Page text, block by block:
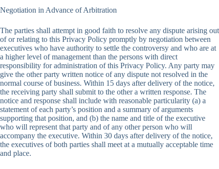
Negotiation in Advance of Arbitration
The parties shall attempt in good faith to resolve any dispute arising out
of or relating to this Privacy Policy promptly by negotiation between
executives who have authority to settle the controversy and who are at
a higher level of management than the persons with direct
responsibility for administration of this Privacy Policy. Any party may
give the other party written notice of any dispute not resolved in the
normal course of business. Within 15 days after delivery of the notice,
the receiving party shall submit to the other a written response. The
notice and response shall include with reasonable particularity (a) a
statement of each party’s position and a summary of arguments
supporting that position, and (b) the name and title of the executive
who will represent that party and of any other person who will
accompany the executive. Within 30 days after delivery of the notice,
the executives of both parties shall meet at a mutually acceptable time
and place.